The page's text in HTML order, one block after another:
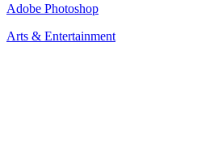
Adobe Photoshop
Arts & Entertainment